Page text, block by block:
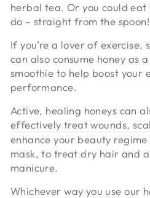
herbal tea. Or you could eat
do – straight from the spoon!
If you’re a lover of exercise,
can also consume honey as
smoothie to help boost your
performance.
Active, healing honeys can
effectively treat wounds,
enhance your beauty
mask, to treat dry hair and
manicure.
Whichever way you use our